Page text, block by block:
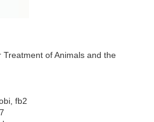
Treatment of Animals and the
fb2